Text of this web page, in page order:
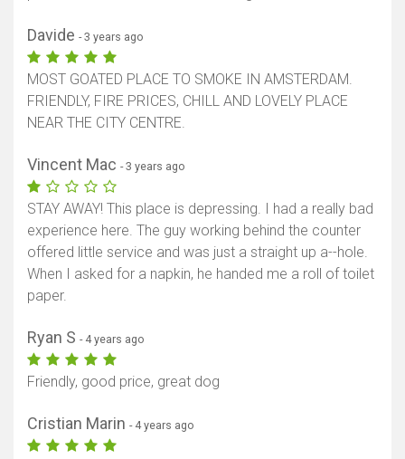
Show map
Davide - 3 years ago
MOST GOATED PLACE TO SMOKE IN AMSTERDAM.
FRIENDLY, FIRE PRICES, CHILL AND LOVELY PLACE
NEAR THE CITY CENTRE.
Vincent Mac - 3 years ago
STAY AWAY! This place is depressing. I had a really bad
experience here. The guy working behind the counter
offered little service and was just a straight up a--hole.
When I asked for a napkin, he handed me a roll of toilet
paper.
Ryan S - 4 years ago
Friendly, good price, great dog
Cristian Marin - 4 years ago